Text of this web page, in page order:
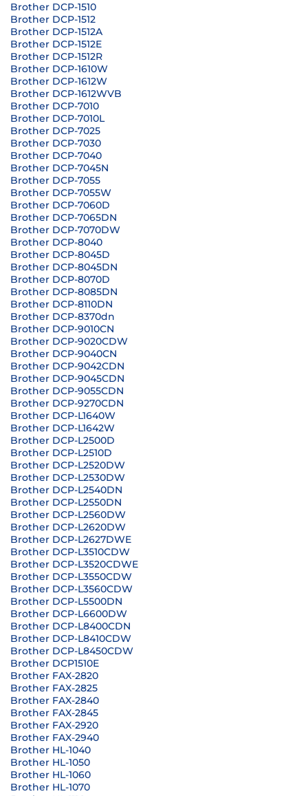
Brother DCP-1510
Brother DCP-1512
Brother DCP-1512A
Brother DCP-1512E
Brother DCP-1512R
Brother DCP-1610W
Brother DCP-1612W
Brother DCP-1612WVB
Brother DCP-7010
Brother DCP-7010L
Brother DCP-7025
Brother DCP-7030
Brother DCP-7040
Brother DCP-7045N
Brother DCP-7055
Brother DCP-7055W
Brother DCP-7060D
Brother DCP-7065DN
Brother DCP-7070DW
Brother DCP-8040
Brother DCP-8045D
Brother DCP-8045DN
Brother DCP-8070D
Brother DCP-8085DN
Brother DCP-8110DN
Brother DCP-8370dn
Brother DCP-9010CN
Brother DCP-9020CDW
Brother DCP-9040CN
Brother DCP-9042CDN
Brother DCP-9045CDN
Brother DCP-9055CDN
Brother DCP-9270CDN
Brother DCP-L1640W
Brother DCP-L1642W
Brother DCP-L2500D
Brother DCP-L2510D
Brother DCP-L2520DW
Brother DCP-L2530DW
Brother DCP-L2540DN
Brother DCP-L2550DN
Brother DCP-L2560DW
Brother DCP-L2620DW
Brother DCP-L2627DWE
Brother DCP-L3510CDW
Brother DCP-L3520CDWE
Brother DCP-L3550CDW
Brother DCP-L3560CDW
Brother DCP-L5500DN
Brother DCP-L6600DW
Brother DCP-L8400CDN
Brother DCP-L8410CDW
Brother DCP-L8450CDW
Brother DCP1510E
Brother FAX-2820
Brother FAX-2825
Brother FAX-2840
Brother FAX-2845
Brother FAX-2920
Brother FAX-2940
Brother HL-1040
Brother HL-1050
Brother HL-1060
Brother HL-1070